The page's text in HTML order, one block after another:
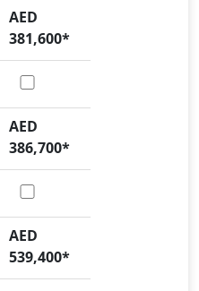
AED
381,600*
AED
386,700*
AED
539,400*